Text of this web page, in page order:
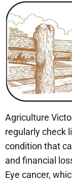
Agriculture
regularly check
condition that
and financial
Eye cancer,